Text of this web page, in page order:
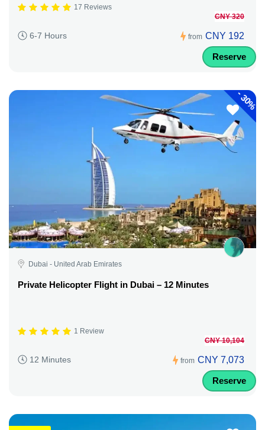
17 Reviews
6-7 Hours from
CNY 320
CNY 192
Reserve
-
30%
Dubai - United Arab Emirates
Private Helicopter Flight in Dubai – 12 Minutes
1 Review
12 Minutes from
CNY 10,104
CNY 7,073
Reserve